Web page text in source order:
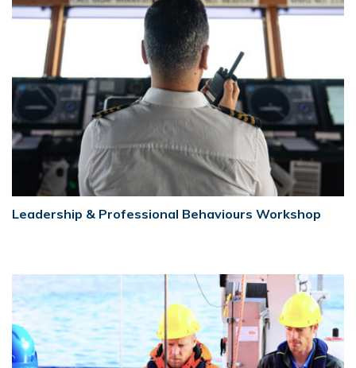
Leadership & Professional Behaviours Workshop